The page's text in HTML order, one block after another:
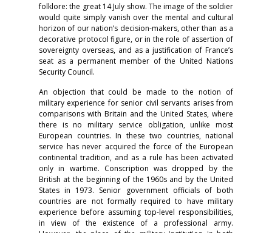
folklore: the great 14 July show. The image of the soldier
would quite simply vanish over the mental and cultural
horizon of our nation’s decision-makers, other than as a
decorative protocol figure, or in the role of assertion of
sovereignty overseas, and as a justification of France’s
seat as a permanent member of the United Nations
Security Council.
An objection that could be made to the notion of
military experience for senior civil servants arises from
comparisons with Britain and the United States, where
there is no military service obligation, unlike most
European countries. In these two countries, national
service has never acquired the force of the European
continental tradition, and as a rule has been activated
only in wartime. Conscription was dropped by the
British at the beginning of the 1960s and by the United
States in 1973. Senior government officials of both
countries are not formally required to have military
experience before assuming top-level responsibilities,
in view of the existence of a professional army.